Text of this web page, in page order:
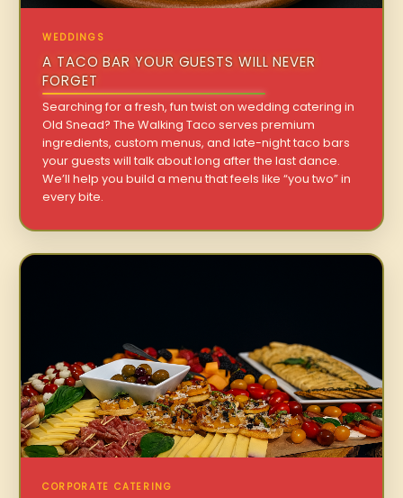
WEDDINGS
A TACO BAR YOUR GUESTS WILL NEVER
FORGET
Searching for a fresh, fun twist on wedding catering in
Old Snead? The Walking Taco serves premium
ingredients, custom menus, and late-night taco bars
your guests will talk about long after the last dance.
We’ll help you build a menu that feels like “you two” in
every bite.
CORPORATE CATERING